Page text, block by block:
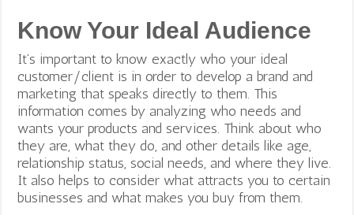
Know Your Ideal Audience
It’s important to know exactly who your ideal
customer/client is in order to develop a brand and
marketing that speaks directly to them. This
information comes by analyzing who needs and
wants your products and services. Think about who
they are, what they do, and other details like age,
relationship status, social needs, and where they live.
It also helps to consider what attracts you to certain
businesses and what makes you buy from them.